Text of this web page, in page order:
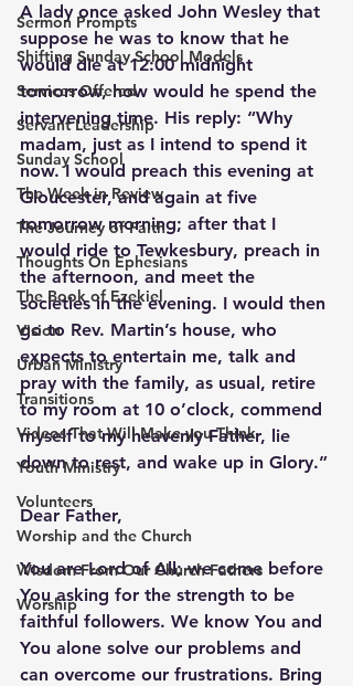
Sermon Prompts
Shifting Sunday School Models
Services Offered
Servant Leadership
Sunday School
The Week in Review
The Journey of Faith
Thoughts On Ephesians
The Book of Ezekiel
Vision
Urban Ministry
Transitions
Videos That Will Make you Think
Youth Ministry
Volunteers
Worship and the Church
Wisdom From Our Church Fathers
Worship
A lady once asked John Wesley that
suppose he was to know that he
would die at 12:00 midnight
tomorrow, how would he spend the
intervening time. His reply: “Why
madam, just as I intend to spend it
now. I would preach this evening at
Gloucester, and again at five
tomorrow morning; after that I
would ride to Tewkesbury, preach in
the afternoon, and meet the
societies in the evening. I would then
go to Rev. Martin’s house, who
expects to entertain me, talk and
pray with the family, as usual, retire
to my room at 10 o’clock, commend
myself to my heavenly Father, lie
down to rest, and wake up in Glory.”
Dear Father,
You are Lord of All; we come before
You asking for the strength to be
faithful followers. We know You and
You alone solve our problems and
can overcome our frustrations. Bring